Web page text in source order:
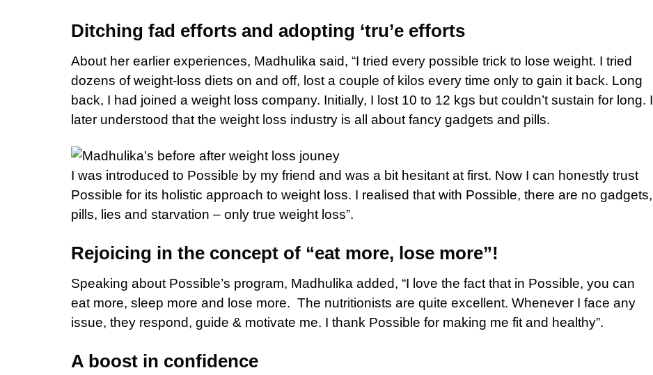
Ditching fad efforts and adopting ‘tru’e efforts
About her earlier experiences, Madhulika said, “I tried every possible trick to lose weight. I tried
dozens of weight-loss diets on and off, lost a couple of kilos every time only to gain it back. Long
back, I had joined a weight loss company. Initially, I lost 10 to 12 kgs but couldn’t sustain for long. I
later understood that the weight loss industry is all about fancy gadgets and pills.
I was introduced to Possible by my friend and was a bit hesitant at first. Now I can honestly trust
Possible for its holistic approach to weight loss. I realised that with Possible, there are no gadgets,
pills, lies and starvation – only true weight loss”.
Rejoicing in the concept of “eat more, lose more”!
Speaking about Possible’s program, Madhulika added, “I love the fact that in Possible, you can
eat more, sleep more and lose more. The nutritionists are quite excellent. Whenever I face any
issue, they respond, guide & motivate me. I thank Possible for making me fit and healthy”.
A boost in confidence